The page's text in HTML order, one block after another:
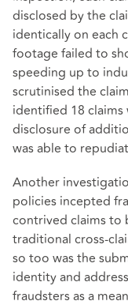
disclosed by the
identically on each
footage failed to
speeding up to
scrutinised the
identified 18
disclosure of
was able to
Another
policies incepted
contrived claims to
traditional cross-
so too was the
identity and
fraudsters as a